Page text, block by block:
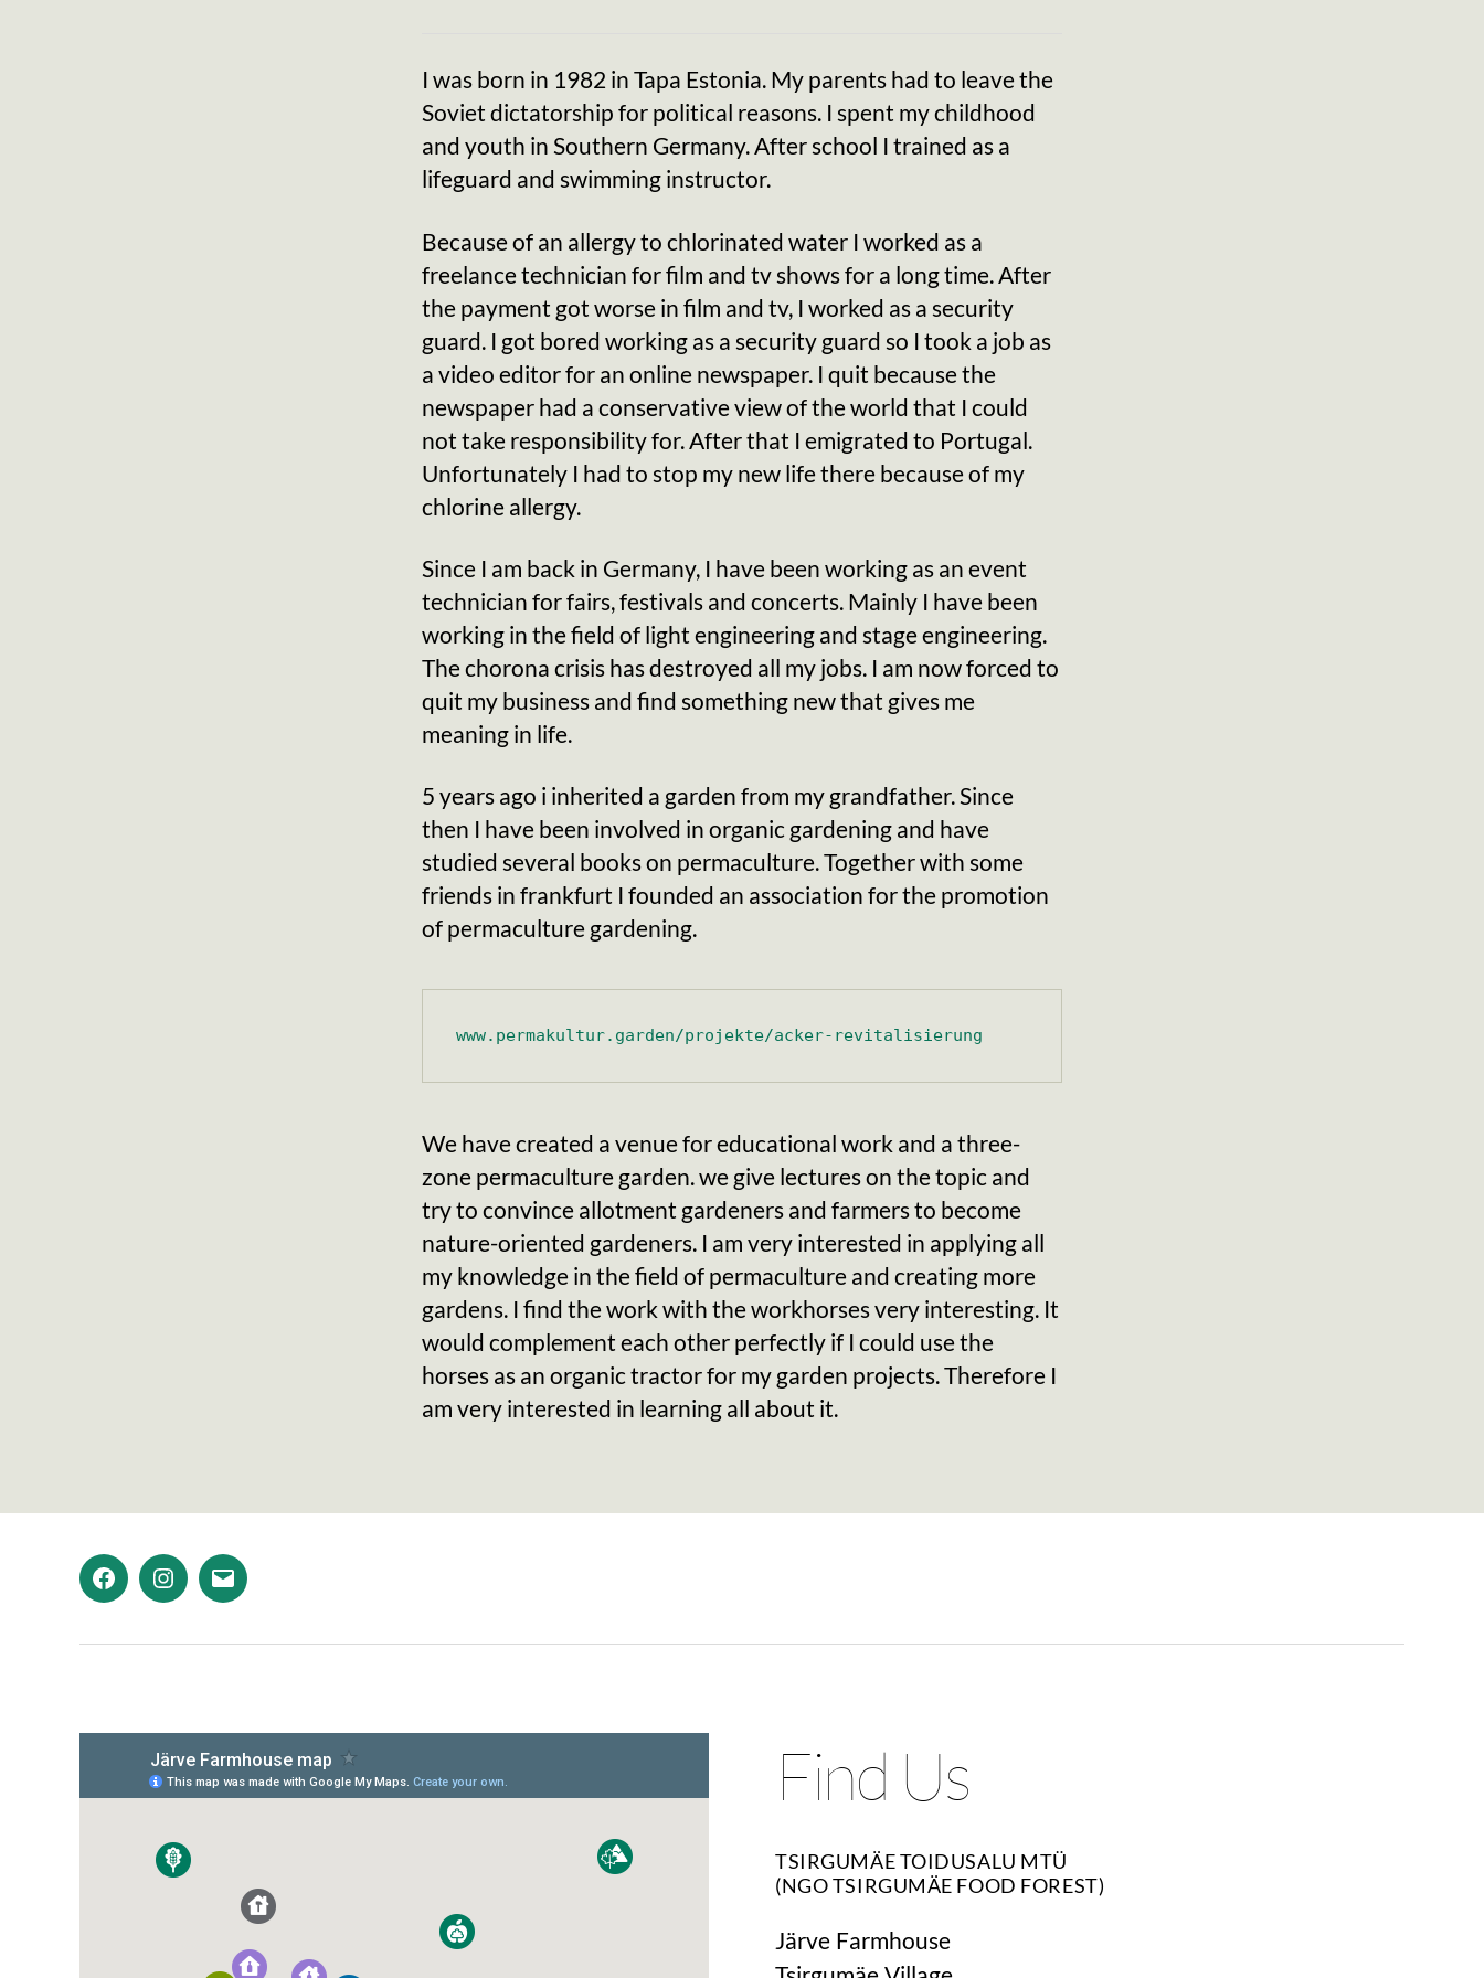
I was born in 1982 in Tapa Estonia. My parents had to leave the
Soviet dictatorship for political reasons. I spent my childhood
and youth in Southern Germany. After school I trained as a
lifeguard and swimming instructor.
Because of an allergy to chlorinated water I worked as a
freelance technician for film and tv shows for a long time. After
the payment got worse in film and tv, I worked as a security
guard. I got bored working as a security guard so I took a job as
a video editor for an online newspaper. I quit because the
newspaper had a conservative view of the world that I could
not take responsibility for. After that I emigrated to Portugal.
Unfortunately I had to stop my new life there because of my
chlorine allergy.
Since I am back in Germany, I have been working as an event
technician for fairs, festivals and concerts. Mainly I have been
working in the field of light engineering and stage engineering.
The chorona crisis has destroyed all my jobs. I am now forced to
quit my business and find something new that gives me
meaning in life.
5 years ago i inherited a garden from my grandfather. Since
then I have been involved in organic gardening and have
studied several books on permaculture. Together with some
friends in frankfurt I founded an association for the promotion
of permaculture gardening.
www.permakultur.garden/projekte/acker-revitalisierung
We have created a venue for educational work and a three-
zone permaculture garden. we give lectures on the topic and
try to convince allotment gardeners and farmers to become
nature-oriented gardeners. I am very interested in applying all
my knowledge in the field of permaculture and creating more
gardens. I find the work with the workhorses very interesting. It
would complement each other perfectly if I could use the
horses as an organic tractor for my garden projects. Therefore I
am very interested in learning all about it.
FacebookInstagram
Email
Find Us
TSIRGUMÄE TOIDUSALU MTÜ
(NGO TSIRGUMÄE FOOD FOREST)
Järve Farmhouse